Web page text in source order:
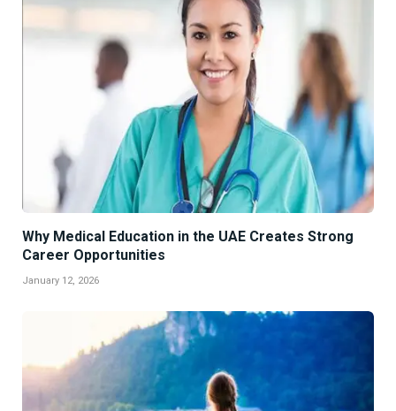
Why Medical Education in the UAE Creates Strong
Career Opportunities
January 12, 2026